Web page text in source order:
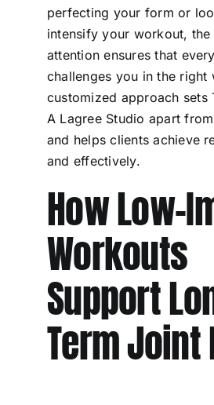
perfecting your form or
intensify your workout, the
attention ensures that
challenges you in the right
customized approach sets
A Lagree Studio apart
and helps clients achieve
and effectively.
How Low-
Workouts
Support
Term Joint